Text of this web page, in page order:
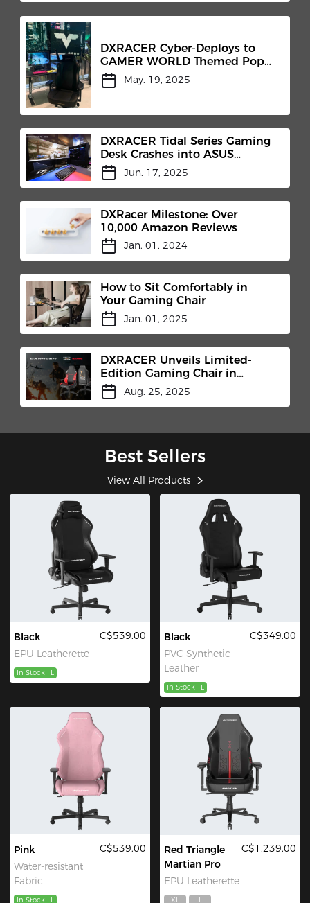
DXRACER Cyber-Deploys to
GAMER WORLD Themed Pop-
Up
May. 19, 2025
DXRACER Tidal Series Gaming
Desk Crashes into ASUS
"Hypergaming Cockpit"​
Jun. 17, 2025
DXRacer Milestone: Over
10,000 Amazon Reviews
Jan. 01, 2024
How to Sit Comfortably in
Your Gaming Chair
Jan. 01, 2025
DXRACER Unveils Limited-
Edition Gaming Chair in
Collaboration with MicroProse
and Centurion Developments
Aug. 25, 2025
Best Sellers
View All Products
Black
EPU Leatherette
C$539.00
In Stock L
Black
PVC Synthetic
Leather
C$349.00
In Stock L
Pink
Water-resistant
Fabric
C$539.00
In Stock L
Red Triangle
Martian Pro
EPU Leatherette
C$1,239.00
XL L